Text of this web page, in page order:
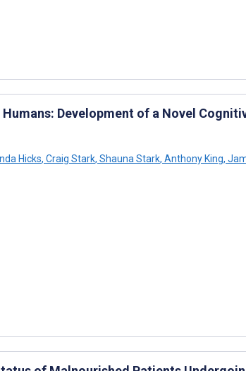
Development of a Novel
Hicks, Craig Stark, Shauna Stark, Anthony King,